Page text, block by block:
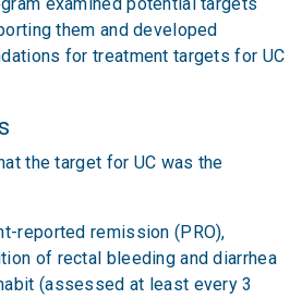
them and developed
for treatment targets for UC
the target for UC was the
reported remission (PRO),
of rectal bleeding and diarrhea
(assessed at least every 3